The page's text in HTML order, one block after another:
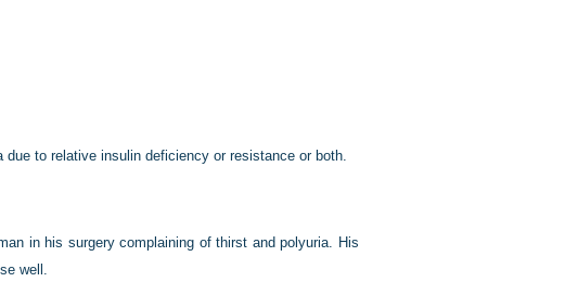
to relative insulin deficiency or resistance or both.
in his surgery complaining of thirst and polyuria. His
well.